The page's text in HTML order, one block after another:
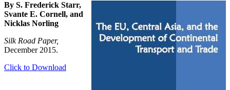
By S. Frederick Starr,
Svante E. Cornell, and
Nicklas Norling
Silk Road Paper,
December 2015.
Click to Download